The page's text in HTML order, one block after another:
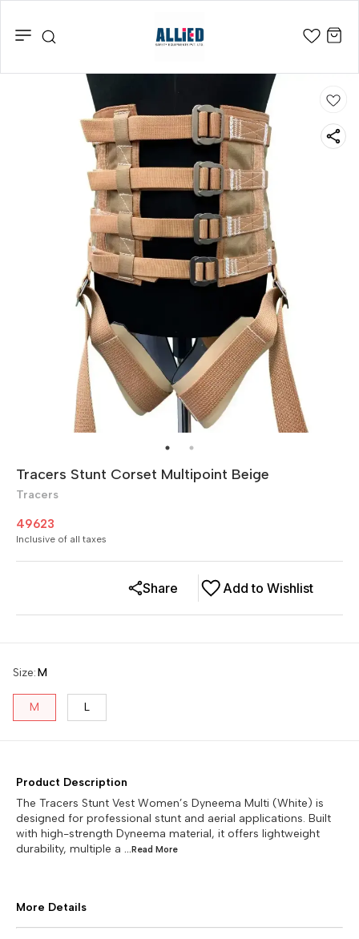
Tracers Stunt Corset Multipoint Beige
Tracers
49623
Inclusive of all taxes
Add to Wishlist
Share
Size:M
M L
Product Description
The Tracers Stunt Vest Women’s Dyneema Multi (White) is
designed for professional stunt and aerial applications. Built
with high-strength Dyneema material, it offers lightweight
durability, multiple a ...Read More
More Details